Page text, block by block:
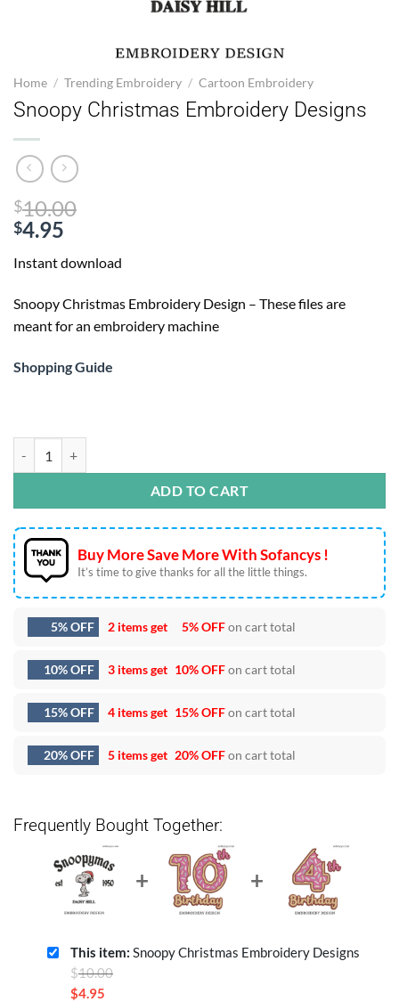
Home / Trending Embroidery / Cartoon Embroidery
Snoopy Christmas Embroidery Designs
$10.00
$10.00.
$4.95
price
is:
$4.95.
Instant download
Snoopy Christmas Embroidery Design – These files are
meant for an embroidery machine
Shopping Guide
ADD TO CART
Buy More Save More With Sofancys !
It’s time to give thanks for all the little things.
5% OFF 2 items get 5% OFFon cart total
10% OFF 3 items get 10% OFFon cart total
15% OFF 4 items get 15% OFFon cart total
20% OFF 5 items get 20% OFFon cart total
Frequently Bought Together:
This item: Snoopy Christmas Embroidery Designs
$10.00
$4.95